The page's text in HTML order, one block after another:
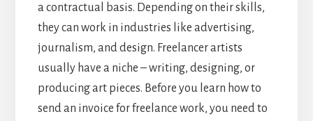
a contractual basis. Depending on their skills,
they can work in industries like advertising,
journalism, and design. Freelancer artists
usually have a niche – writing, designing, or
producing art pieces. Before you learn how to
send an invoice for freelance work, you need to